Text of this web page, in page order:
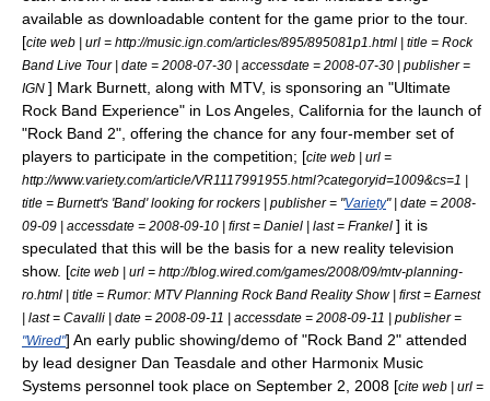
available as downloadable content for the game prior to the tour.
[cite web | url = http://music.ign.com/articles/895/895081p1.html | title = Rock
Band Live Tour | date = 2008-07-30 | accessdate = 2008-07-30 | publisher =
IGN ] Mark Burnett , along with MTV, is sponsoring an "Ultimate
Rock Band Experience" in Los Angeles, California for the launch of
"Rock Band 2", offering the chance for any four-member set of
players to participate in the competition; [cite web | url =
http://www.variety.com/article/VR1117991955.html?categoryid=1009&cs=1 |
title = Burnett's 'Band' looking for rockers | publisher = "Variety" | date = 2008-
09-09 | accessdate = 2008-09-10 | first = Daniel | last = Frankel ] it is
speculated that this will be the basis for a new reality television
show. [cite web | url = http://blog.wired.com/games/2008/09/mtv-planning-
ro.html | title = Rumor: MTV Planning Rock Band Reality Show | first = Earnest
| last = Cavalli | date = 2008-09-11 | accessdate = 2008-09-11 | publisher =
"Wired"] An early public showing/demo of "Rock Band 2" attended
by lead designer Dan Teasdale and other Harmonix Music
Systems personnel took place on September 2, 2008 [cite web | url =